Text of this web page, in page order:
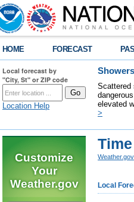
HOME FORECAST
Local forecast by
"City, St" or ZIP code
Location Help
Scattered
elevated
>
Customize
Your
Weather.gov
Weather.gov
Local